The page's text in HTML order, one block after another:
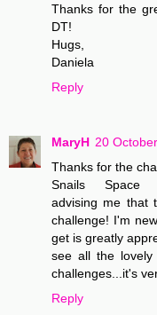
Thanks for the
DT!
Hugs,
Daniela
Reply
MaryH 20
Thanks for the
Snails Space
advising me that
challenge! I'm
get is greatly
see all the
challenges...it's
Reply